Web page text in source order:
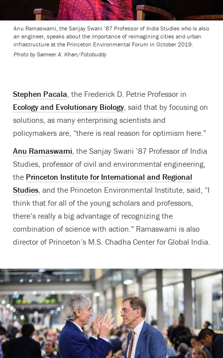
Anu Ramaswami, the Sanjay Swani ’87 Professor of India Studies who is also
an engineer, speaks about the importance of reimagining cities and urban
infrastructure at the Princeton Environmental Forum in October 2019.
Photo by Sameer A. Khan/Fotobuddy
Stephen Pacala , the Frederick D. Petrie Professor in
Ecology and Evolutionary Biology , said that by focusing on
solutions, as many enterprising scientists and
policymakers are, “there is real reason for optimism here.”
Anu Ramaswami , the Sanjay Swani ’87 Professor of India
Studies, professor of civil and environmental engineering,
the Princeton Institute for International and Regional
Studies , and the Princeton Environmental Institute, said, “I
think that for all of the young scholars and professors,
there’s really a big advantage of recognizing the
combination of science with action.” Ramaswami is also
director of Princeton’s M.S. Chadha Center for Global India.